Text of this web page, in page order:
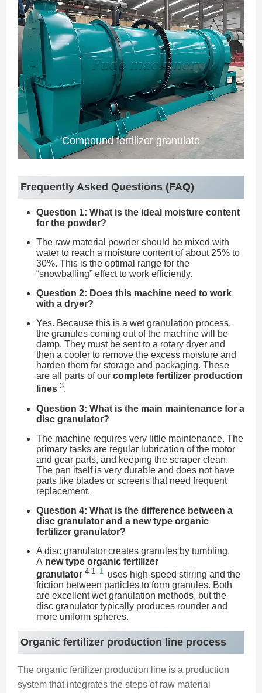
Compound fertilizer granulato
Frequently Asked Questions (FAQ)
Question 1: What is the ideal moisture content
for the powder?
The raw material powder should be mixed with
water to reach a moisture content of about 25% to
30%. This is the optimal range for the
“snowballing” effect to work efficiently.
Question 2: Does this machine need to work
with a dryer?
Yes. Because this is a wet granulation process,
the granules coming out of the machine will be
damp. They must be sent to a rotary dryer and
then a cooler to remove the excess moisture and
harden them for storage and packaging. These
are all parts of our complete fertilizer production
lines 3.
Question 3: What is the main maintenance for a
disc granulator?
The machine requires very little maintenance. The
primary tasks are regular lubrication of the motor
and gear parts, and keeping the scraper clean.
The pan itself is very durable and does not have
parts like blades or screens that need frequent
replacement.
Question 4: What is the difference between a
disc granulator and a new type organic
fertilizer granulator?
A disc granulator creates granules by tumbling.
A new type organic fertilizer
granulator 4 1 1
uses high-speed stirring and the
friction between particles to form granules. Both
are excellent wet granulation methods, but the
disc granulator typically produces rounder and
more uniform spheres.
Organic fertilizer production line process
The organic fertilizer production line is a production
system that integrates the steps of raw material